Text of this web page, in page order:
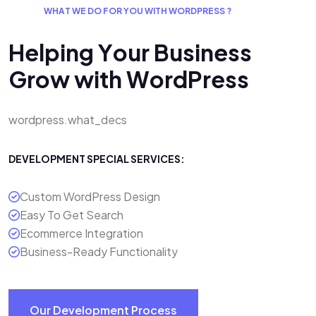
WHAT WE DO FORYOU WITH WORDPRESS ?
Helping Your Business
GrowwithWordPress
wordpress.what_decs
DEVELOPMENT SPECIAL SERVICES:
Custom WordPress Design
Easy To Get Search
Ecommerce Integration
Business-Ready Functionality
Our Development Process